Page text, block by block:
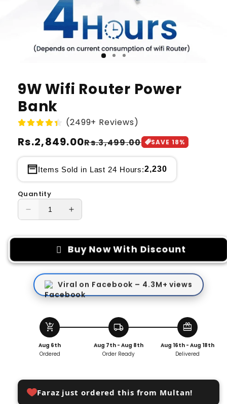
9W Wifi Router Power
Bank
(2499+ Reviews)
Regular
price
Rs.2,849.00
Sale
price
Rs.3,499.00 SAVE 18%
Items Sold in Last 24 Hours:2,230
Quantity
Decrease
for
Router
Power
Bank
Increase
for
9W
Wifi
Router
Power
Bank
Buy Now With Discount
Viral on Facebook – 4.3M+ views
add_shopping_cart
Aug 6th
Ordered
local_shipping
Aug 7th - Aug 8th
Order Ready
redeem
Aug 16th - Aug 18th
Delivered
Faraz just ordered this from Multan!